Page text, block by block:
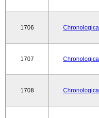
1706
1707
1708